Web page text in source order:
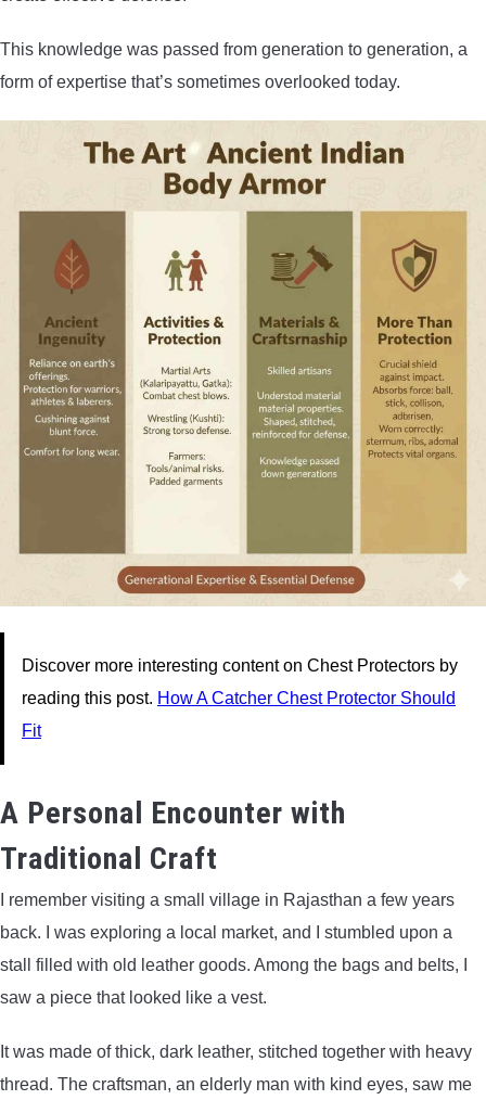
This knowledge was passed from generation to generation, a
form of expertise that’s sometimes overlooked today.
Discover more interesting content on Chest Protectors by
reading this post. How A Catcher Chest Protector Should
Fit
A Personal Encounter with
Traditional Craft
I remember visiting a small village in Rajasthan a few years
back. I was exploring a local market, and I stumbled upon a
stall filled with old leather goods. Among the bags and belts, I
saw a piece that looked like a vest.
It was made of thick, dark leather, stitched together with heavy
thread. The craftsman, an elderly man with kind eyes, saw me